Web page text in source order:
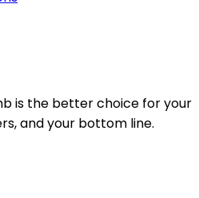
is the better choice for your
and your bottom line.